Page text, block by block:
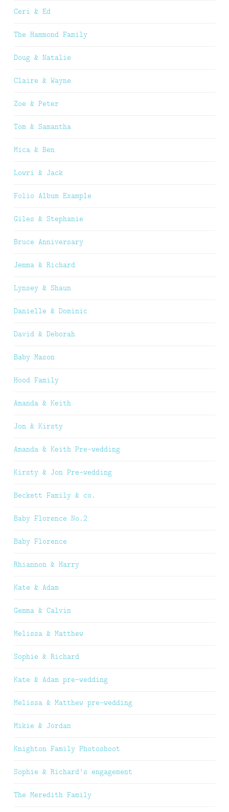
Ceri & Ed
The Hammond Family
Doug & Natalie
Claire & Wayne
Zoe & Peter
Tom & Samantha
Mica & Ben
Lowri & Jack
Folio Album Example
Giles & Stephanie
Bruce Anniversary
Jemma & Richard
Lynsey & Shaun
Danielle & Dominic
David & Deborah
Baby Mason
Hood Family
Amanda & Keith
Jon & Kirsty
Amanda & Keith Pre-wedding
Kirsty & Jon Pre-wedding
Beckett Family & co.
Baby Florence No.2
Baby Florence
Rhiannon & Harry
Kate & Adam
Gemma & Calvin
Melissa & Matthew
Sophie & Richard
Kate & Adam pre-wedding
Melissa & Matthew pre-wedding
Mikie & Jordan
Knighton Family Photoshoot
Sophie & Richard’s engagement
The Meredith Family